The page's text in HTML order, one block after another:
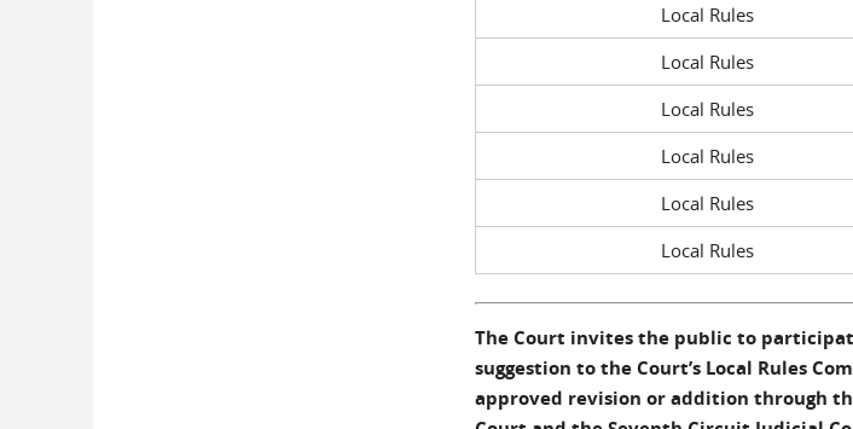
Local Rules
Local Rules
Local Rules
Local Rules
Local Rules
Local Rules
The Court invites the public to
suggestion to the Court’s Local Rules
approved revision or addition through